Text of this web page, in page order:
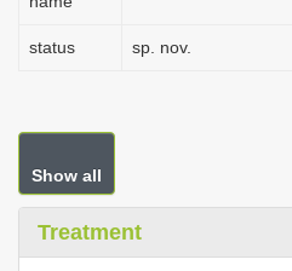
status sp. nov.
Show all
Treatment